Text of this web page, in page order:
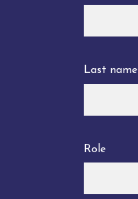
Last name
Role